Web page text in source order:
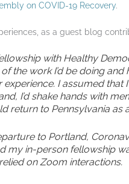
on COVID-19 Recovery.
as a guest blog
with Healthy
the work I’d be doing
I assumed that
I’d shake hands with
return to Pennsylvania as
to Portland,
my in-person fellowship
on Zoom interactions.